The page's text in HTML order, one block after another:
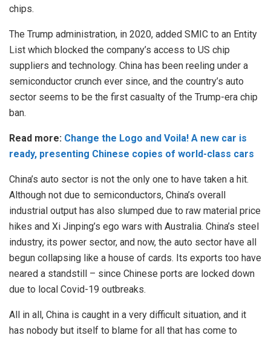
chips.
The Trump administration, in 2020, added SMIC to an Entity
List which blocked the company’s access to US chip
suppliers and technology. China has been reeling under a
semiconductor crunch ever since, and the country’s auto
sector seems to be the first casualty of the Trump-era chip
ban.
Read more: Change the Logo and Voila! A new car is
ready, presenting Chinese copies of world-class cars
China’s auto sector is not the only one to have taken a hit.
Although not due to semiconductors, China’s overall
industrial output has also slumped due to raw material price
hikes and Xi Jinping’s ego wars with Australia. China’s steel
industry, its power sector, and now, the auto sector have all
begun collapsing like a house of cards. Its exports too have
neared a standstill – since Chinese ports are locked down
due to local Covid-19 outbreaks.
All in all, China is caught in a very difficult situation, and it
has nobody but itself to blame for all that has come to